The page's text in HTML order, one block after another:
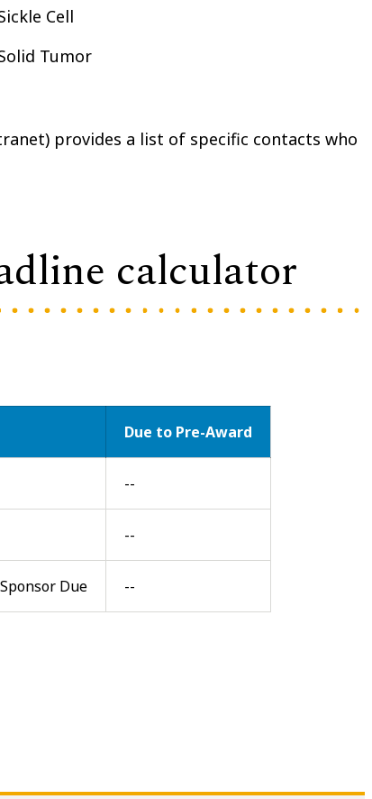
Cell
Tumor
provides a list of specific contacts who
calculator
Due to Pre-Award
--
--
Due --